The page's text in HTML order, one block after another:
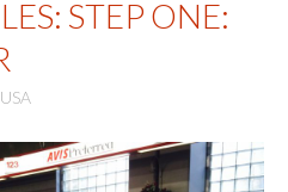
STEP ONE:
USA